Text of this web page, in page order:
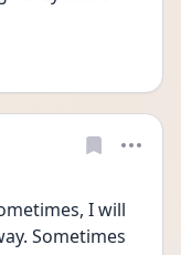
I will
Sometimes